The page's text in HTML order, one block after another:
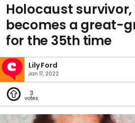
Holocaust survivor,
becomes a great-
for the 35th time
Lily Ford
Jan 17, 2022
3